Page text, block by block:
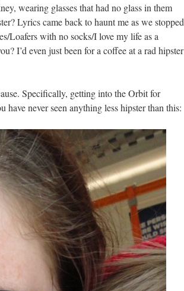
wearing glasses that had no glass in them
Lyrics came back to haunt me as we stopped
Loafers with no socks/I love my life as a
I’d even just been for a coffee at a rad hipster
Specifically, getting into the Orbit for
have never seen anything less hipster than this: